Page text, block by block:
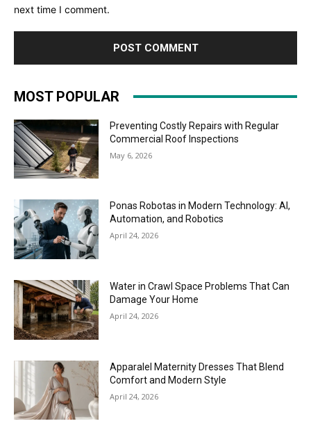
next time I comment.
MOST POPULAR
Preventing Costly Repairs with Regular
Commercial Roof Inspections
May 6, 2026
Ponas Robotas in Modern Technology: AI,
Automation, and Robotics
April 24, 2026
Water in Crawl Space Problems That Can
Damage Your Home
April 24, 2026
Apparalel Maternity Dresses That Blend
Comfort and Modern Style
April 24, 2026